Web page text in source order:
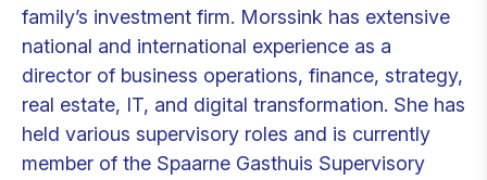
family’s investment firm. Morssink has extensive
national and international experience as a
director of business operations, finance, strategy,
real estate, IT, and digital transformation. She has
held various supervisory roles and is currently
member of the Spaarne Gasthuis Supervisory